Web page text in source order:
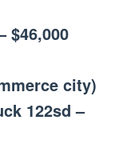
$46,000
city)
122sd –